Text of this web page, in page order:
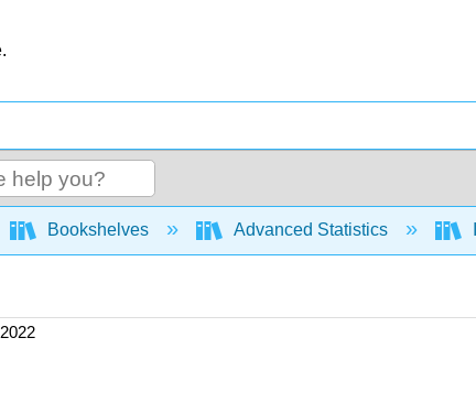
global hierarchy
Bookshelves Advanced Statistics